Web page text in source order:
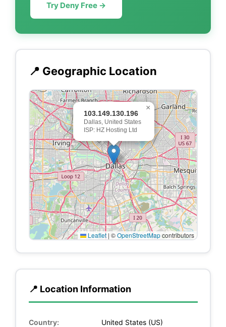
Try Deny Free →
📍 Geographic Location
103.149.130.196
Dallas, United States
ISP: HZ Hosting Ltd
×
Leaflet | ©OpenStreetMapcontributors
📍 Location Information
Country: United States (US)